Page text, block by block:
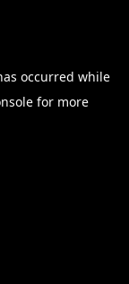
occurred while
for more